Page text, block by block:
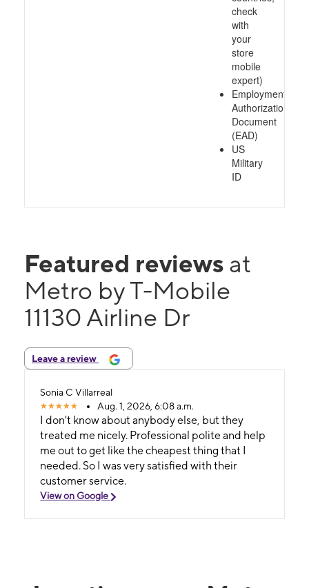
check
with
your
store
mobile
expert)
Employment
Authorization
Document
(EAD)
US
Military
ID
Featured reviews at
Metro by T-Mobile
11130 Airline Dr
Leave a review
Sonia C Villarreal
Aug. 1, 2026, 6:08 a.m.
I don't know about anybody else, but they
treated me nicely. Professional polite and help
me out to get like the cheapest thing that I
needed. So I was very satisfied with their
customer service.
View on Google